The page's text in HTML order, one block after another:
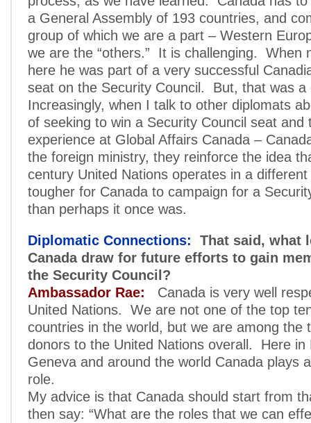
a General Assembly of 193 countries, and
group of which we are a part – Western
we are the “others.” It is challenging. When
here he was part of a very successful
seat on the Security Council. But, that was a
Increasingly, when I talk to other diplomats
of seeking to win a Security Council seat and
experience at Global Affairs Canada –
the foreign ministry, they reinforce the idea
century United Nations operates in a
tougher for Canada to campaign for a
than perhaps it once was.
Diplomatic Connections: That said, what
Canada draw for future efforts to gain
the Security Council?
Ambassador Rae: Canada is very well
United Nations. We are not one of the top
countries in the world, but we are among the
donors to the United Nations overall. Here in
Geneva and around the world Canada plays
role.
My advice is that Canada should start from
then say: “What are the roles that we can